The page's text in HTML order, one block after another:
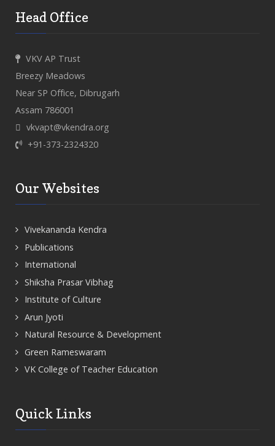
Head Office
VKV AP Trust
Breezy Meadows
Near SP Office, Dibrugarh
Assam 786001
vkvapt@vkendra.org
+91-373-2324320
Our Websites
Vivekananda Kendra
Publications
International
Shiksha Prasar Vibhag
Institute of Culture
Arun Jyoti
Natural Resource & Development
Green Rameswaram
VK College of Teacher Education
Quick Links